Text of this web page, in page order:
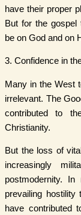
have their proper
But for the gospel
be on God and on
3. Confidence in
Many in the West
irrelevant. The
contributed to
Christianity.
But the loss of
increasingly
postmodernity.
prevailing
have contributed